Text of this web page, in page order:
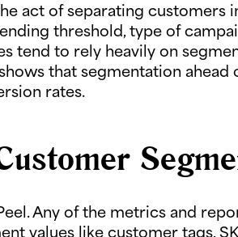
act of separating customers
threshold, type of
tend to rely heavily on
that segmentation
rates.
Any of the metrics and
values like customer tags,